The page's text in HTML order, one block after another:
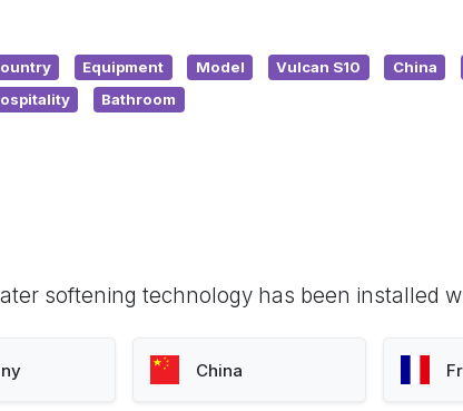
Equipment Model Vulcan S10 China
Bathroom
softening technology has been installed
China